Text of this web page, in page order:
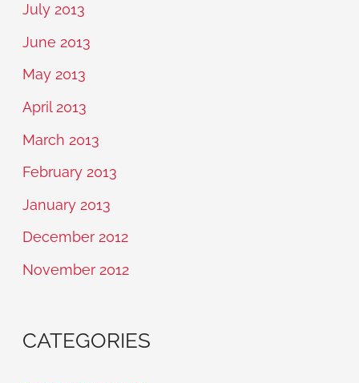
July 2013
June 2013
May 2013
April 2013
March 2013
February 2013
January 2013
December 2012
November 2012
CATEGORIES